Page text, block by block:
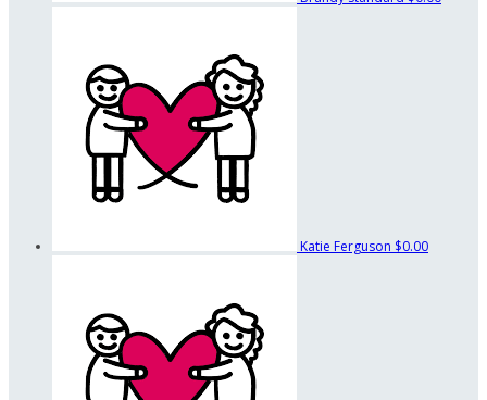
Katie Ferguson $0.00